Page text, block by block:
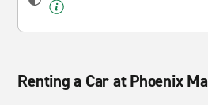
Renting a Car at Phoenix